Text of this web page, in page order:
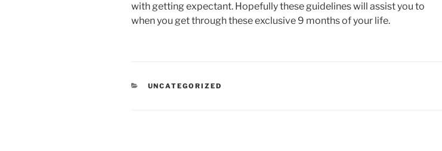
with getting expectant. Hopefully these guidelines will assist you to
when you get through these exclusive 9 months of your life.
RUBRIKY
UNCATEGORIZED